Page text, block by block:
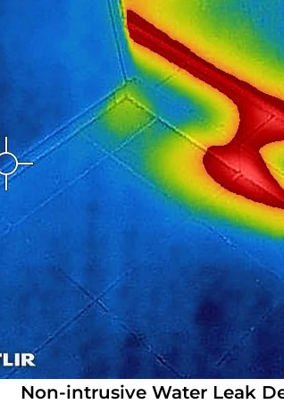
Non-intrusive Water Leak